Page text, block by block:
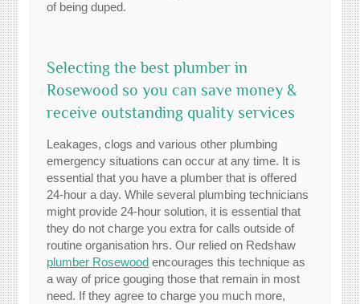
of being duped.
Selecting the best plumber in
Rosewood so you can save money &
receive outstanding quality services
Leakages, clogs and various other plumbing
emergency situations can occur at any time. It is
essential that you have a plumber that is offered
24-hour a day. While several plumbing technicians
might provide 24-hour solution, it is essential that
they do not charge you extra for calls outside of
routine organisation hrs. Our relied on Redshaw
plumber Rosewood encourages this technique as
a way of price gouging those that remain in most
need. If they agree to charge you much more,